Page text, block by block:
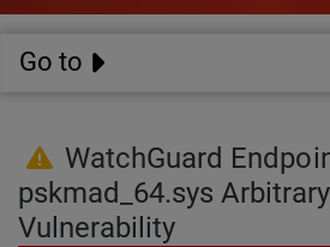
Go to
WatchGuard
pskmad_64.sys
Vulnerability